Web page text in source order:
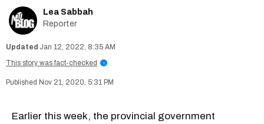
Lea Sabbah
Reporter
Jan 12, 2022, 8:35 AM
This story was fact-checked
i
Nov 21, 2020, 5:31 PM
Earlier this week, the provincial government